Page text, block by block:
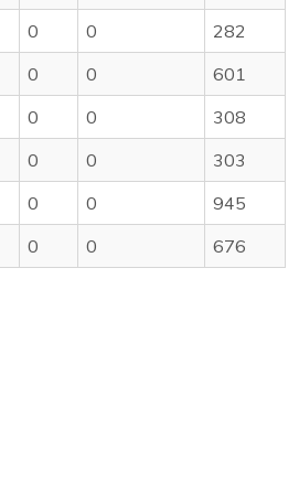
0 0
282
0 0
601
0 0
308
0 0
303
0 0
945
0 0 676